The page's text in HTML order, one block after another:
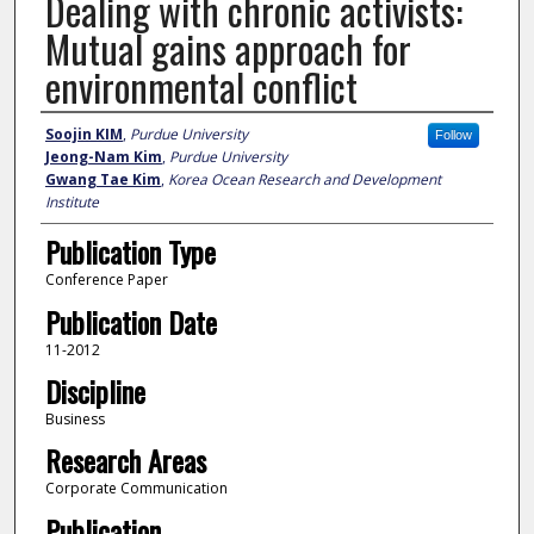
Mutual gains approach for
environmental conflict
Author
Soojin KIM, Purdue University Follow
Jeong-Nam Kim, Purdue University
Gwang Tae Kim, Korea Ocean Research and Development
Institute
Publication Type
Conference Paper
Publication Date
11-2012
Discipline
Business
Research Areas
Corporate Communication